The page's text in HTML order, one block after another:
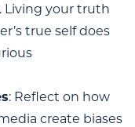
Living your truth
true self does
: Reflect on how
create biases